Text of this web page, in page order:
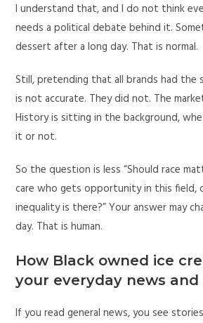
I understand that, and I do not think
needs a political debate behind it.
dessert after a long day. That is normal.
Still, pretending that all brands had the
is not accurate. They did not. The
History is sitting in the background,
it or not.
So the question is less “Should race
care who gets opportunity in this field,
inequality is there?” Your answer may
day. That is human.
How Black owned ice
your everyday news and
If you read general news, you see